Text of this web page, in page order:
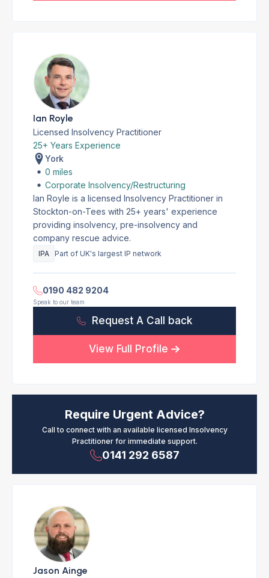
Ian Royle
Licensed Insolvency Practitioner
25+ Years Experience
York
0 miles
Corporate Insolvency/Restructuring
Ian Royle is a licensed Insolvency Practitioner in
Stockton-on-Tees with 25+ years' experience
providing insolvency, pre-insolvency and
company rescue advice.
IPA Part of UK's largest IP network
0190 482 9204
Speak to our team
Request A Call back
View Full Profile
Require Urgent Advice?
Call to connect with an available licensed Insolvency
Practitioner for immediate support.
0141 292 6587
Jason Ainge